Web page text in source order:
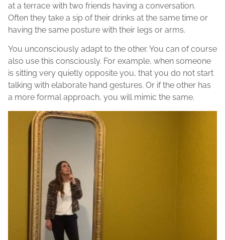
at a terrace with two friends having a conversation.
Often they take a sip of their drinks at the same time or
having the same posture with their legs or arms.
You unconsciously adapt to the other. You can of course
also use this consciously. For example, when someone
is sitting very quietly opposite you, that you do not start
talking with elaborate hand gestures. Or if the other has
a more formal approach, you will mimic the same.